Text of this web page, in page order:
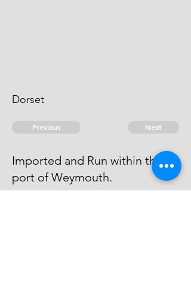
Dorset
Previous Next
Imported and Run within the
port of Weymouth.